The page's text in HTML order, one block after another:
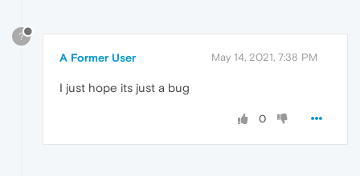
?
A Former User May 14, 2021, 7:38 PM
I just hope its just a bug
0